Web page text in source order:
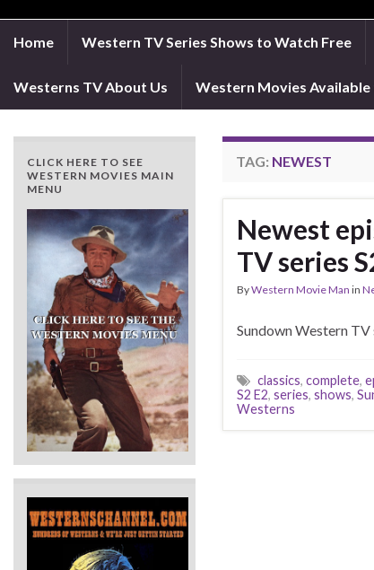
Home Western TV Series Shows to Watch Free
Westerns TV About Us Western Movies
TAG: NEWEST
Newest
TV series
ByWestern Movie Man in
Sundown Western
classics,complete,
S2 E2,series,shows,
Westerns
CLICK HERE TO SEE
WESTERN MOVIES MAIN
MENU